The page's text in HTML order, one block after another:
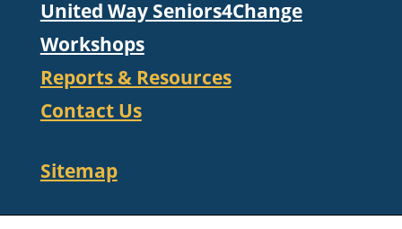
United Way Seniors4Change
Workshops
Reports & Resources
Contact Us
Sitemap